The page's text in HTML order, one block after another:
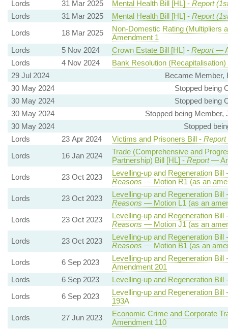
Lords
31 Mar 2025 Mental Health Bill [HL] - Report
Lords
31 Mar 2025 Mental Health Bill [HL] - Report
Lords
18 Mar 2025
Non-Domestic Rating (Multipliers
Amendment 1
Lords
5 Nov 2024 Crown Estate Bill [HL] - Report—
Lords
4 Nov 2024
Bank Resolution
29 Jul 2024
Became Member,
30 May 2024
Stopped being
30 May 2024
Stopped being
30 May 2024
Stopped being Member,
30 May 2024
Stopped
Lords
23 Apr 2024 Victims and Prisoners Bill - Report
Lords
16 Jan 2024
Trade (Comprehensive and
Partnership) Bill [HL] - Report—
Lords
23 Oct 2023
Levelling-up and Regeneration Bill
Reasons — Motion R1 (as an
Lords
23 Oct 2023
Levelling-up and Regeneration Bill
Reasons — Motion L1 (as an
Lords
23 Oct 2023
Levelling-up and Regeneration Bill
Reasons — Motion J1 (as an
Lords
23 Oct 2023
Levelling-up and Regeneration Bill
Reasons — Motion B1 (as an
Lords
6 Sep 2023
Levelling-up and Regeneration Bill
Amendment 201
Lords
6 Sep 2023
Levelling-up and Regeneration Bill
Lords
6 Sep 2023
Levelling-up and Regeneration Bill
193A
Lords
27 Jun 2023
Economic Crime and Corporate
Amendment 110